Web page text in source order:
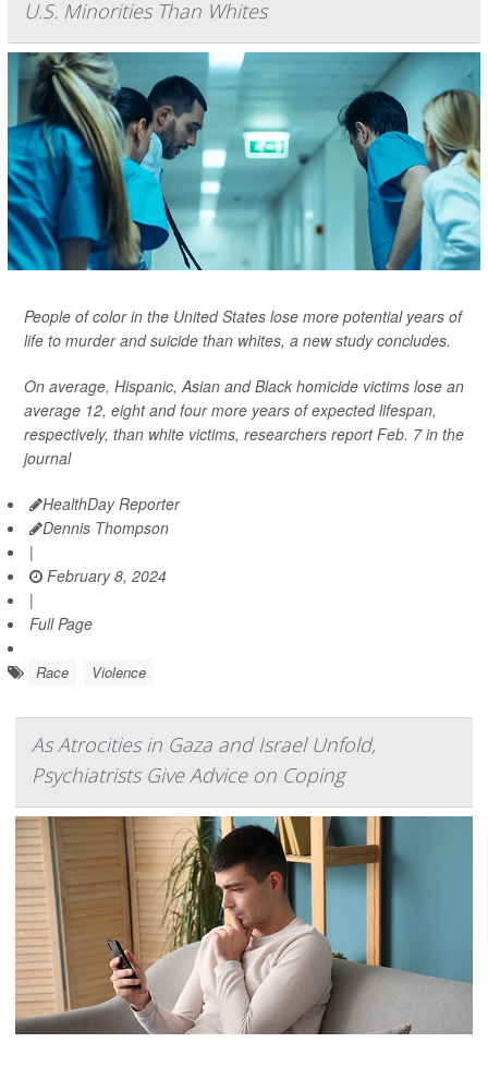
U.S. Minorities Than Whites
People of color in the United States lose more potential years of
life to murder and suicide than whites, a new study concludes.
On average, Hispanic, Asian and Black homicide victims lose an
average 12, eight and four more years of expected lifespan,
respectively, than white victims, researchers report Feb. 7 in the
journal
HealthDay Reporter
Dennis Thompson
|
February 8, 2024
|
Full Page
Race Violence
As Atrocities in Gaza and Israel Unfold,
Psychiatrists Give Advice on Coping